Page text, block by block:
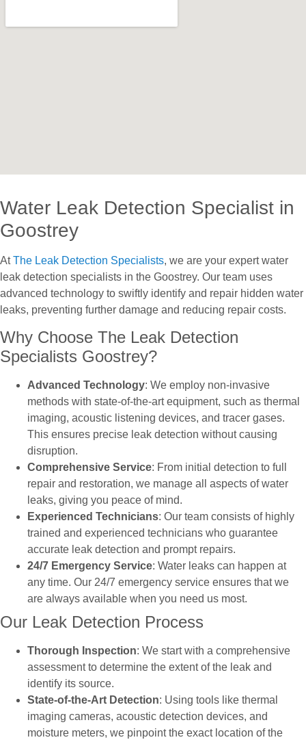
Water Leak Detection Specialist in
Goostrey
AtThe Leak Detection Specialists, we are your expert water
leak detection specialists in the Goostrey. Our team uses
advanced technology to swiftly identify and repair hidden water
leaks, preventing further damage and reducing repair costs.
Why Choose The Leak Detection
Specialists Goostrey?
Advanced Technology: We employ non-invasive
methods with state-of-the-art equipment, such as thermal
imaging, acoustic listening devices, and tracer gases.
This ensures precise leak detection without causing
disruption.
Comprehensive Service: From initial detection to full
repair and restoration, we manage all aspects of water
leaks, giving you peace of mind.
Experienced Technicians: Our team consists of highly
trained and experienced technicians who guarantee
accurate leak detection and prompt repairs.
24/7 Emergency Service: Water leaks can happen at
any time. Our 24/7 emergency service ensures that we
are always available when you need us most.
Our Leak Detection Process
Thorough Inspection: We start with a comprehensive
assessment to determine the extent of the leak and
identify its source.
State-of-the-Art Detection: Using tools like thermal
imaging cameras, acoustic detection devices, and
moisture meters, we pinpoint the exact location of the